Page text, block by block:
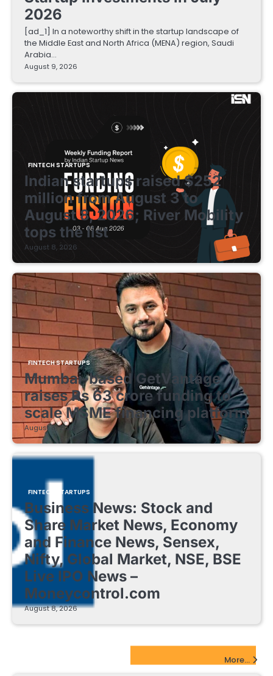
2026
[ad_1] In a noteworthy shift in the startup landscape of
the Middle East and North Africa (MENA) region, Saudi
Arabia…
August 9, 2026
FINTECH STARTUPS
Indian startups raised $252
million from August 3 to
August 8, 2026; River Mobility
tops the list
August 8, 2026
FINTECH STARTUPS
Mumbai-based GetVantage
raises Rs 63 crore funding to
scale MSME financing platform
August 8, 2026
FINTECH STARTUPS
Business News: Stock and
Share Market News, Economy
and Finance News, Sensex,
Nifty, Global Market, NSE, BSE
Live IPO News –
Moneycontrol.com
August 8, 2026
More...